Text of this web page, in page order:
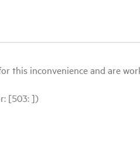
inconvenience and are
[503: ])